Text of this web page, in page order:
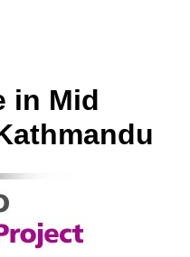
in Mid